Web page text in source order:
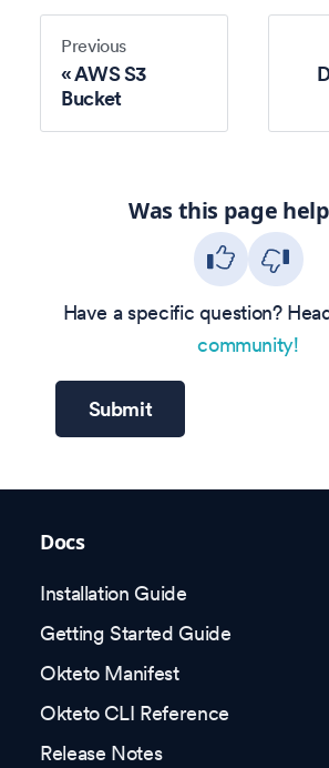
Previous
AWS S3
Bucket
Was this page
Have a specific question?
community!
Submit
Docs
Installation Guide
Getting Started Guide
Okteto Manifest
Okteto CLI Reference
Release Notes